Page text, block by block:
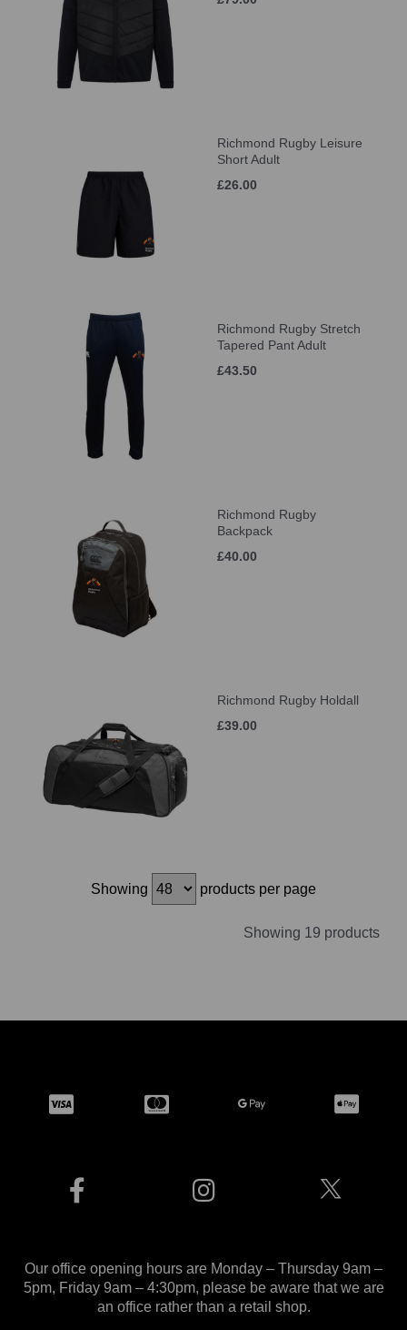
Richmond Rugby Leisure
Short Adult
£26.00
Richmond Rugby Stretch
Tapered Pant Adult
£43.50
Richmond Rugby
Backpack
£40.00
Richmond Rugby Holdall
£39.00
Showing products per page
Showing 19 products
Our office opening hours are Monday – Thursday 9am –
5pm, Friday 9am – 4:30pm, please be aware that we are
an office rather than a retail shop.